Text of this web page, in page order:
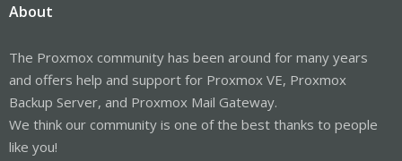
About
The Proxmox community has been around for many years
and offers help and support for Proxmox VE, Proxmox
Backup Server, and Proxmox Mail Gateway.
We think our community is one of the best thanks to people
like you!